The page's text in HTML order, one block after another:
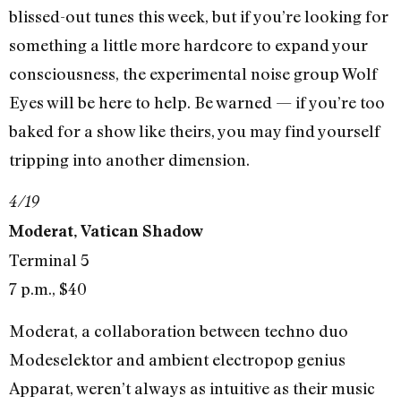
blissed-out tunes this week, but if you’re looking for
something a little more hardcore to expand your
consciousness, the experimental noise group Wolf
Eyes will be here to help. Be warned — if you’re too
baked for a show like theirs, you may find yourself
tripping into another dimension.
4/19
Moderat, Vatican Shadow
Terminal 5
7 p.m., $40
Moderat, a collaboration between techno duo
Modeselektor and ambient electropop genius
Apparat, weren’t always as intuitive as their music